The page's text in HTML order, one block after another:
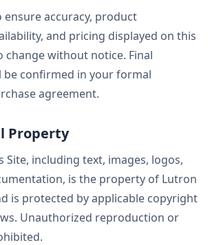
ensure accuracy, product
and pricing displayed on this
change without notice. Final
be confirmed in your formal
agreement.
Property
Site, including text, images, logos,
is the property of Lutron
is protected by applicable copyright
Unauthorized reproduction or